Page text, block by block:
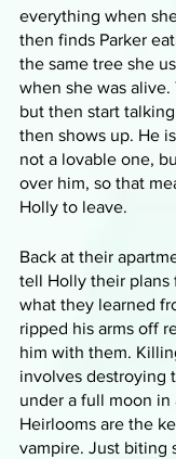
everything when
then finds Parker
the same tree she
when she was
but then start
then shows up. He
not a lovable one,
over him, so that
Holly to leave.
Back at their
tell Holly their plans
what they learned
ripped his arms off
him with them.
involves destroying
under a full moon in
Heirlooms are the
vampire. Just biting